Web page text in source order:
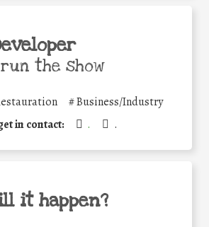
the show
#Business/Industry
in contact:
. .
it happen?